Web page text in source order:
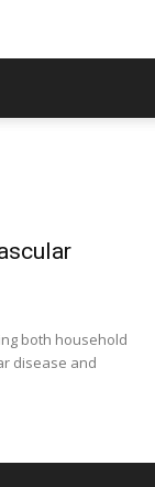
both household
disease and